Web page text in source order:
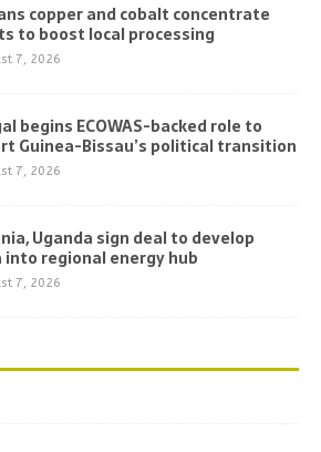
copper and cobalt concentrate
to boost local processing
7, 2026
begins ECOWAS-backed role to
Guinea-Bissau’s political transition
7, 2026
Uganda sign deal to develop
into regional energy hub
7, 2026